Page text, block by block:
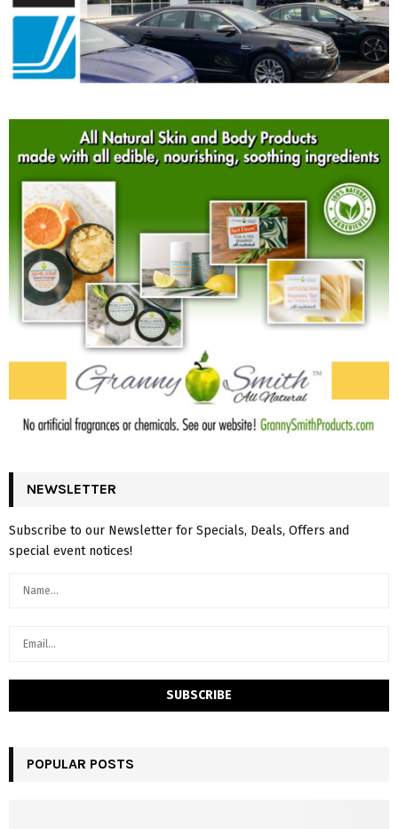
NEWSLETTER
Subscribe to our Newsletter for Specials, Deals, Offers and
special event notices!
POPULAR POSTS